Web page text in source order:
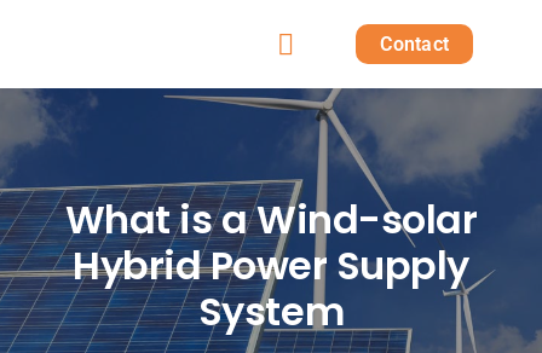
Toggle
Navigation
Home
Products
Solutions
Projects
Contact
What is a Wind-solar
Hybrid Power Supply
System